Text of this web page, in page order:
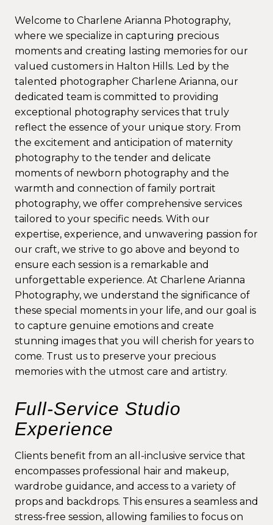
Welcome to Charlene Arianna Photography,
where we specialize in capturing precious
moments and creating lasting memories for our
valued customers in Halton Hills. Led by the
talented photographer Charlene Arianna, our
dedicated team is committed to providing
exceptional photography services that truly
reflect the essence of your unique story. From
the excitement and anticipation of maternity
photography to the tender and delicate
moments of newborn photography and the
warmth and connection of family portrait
photography, we offer comprehensive services
tailored to your specific needs. With our
expertise, experience, and unwavering passion for
our craft, we strive to go above and beyond to
ensure each session is a remarkable and
unforgettable experience. At Charlene Arianna
Photography, we understand the significance of
these special moments in your life, and our goal is
to capture genuine emotions and create
stunning images that you will cherish for years to
come. Trust us to preserve your precious
memories with the utmost care and artistry.
Full-Service Studio
Experience
Clients benefit from an all-inclusive service that
encompasses professional hair and makeup,
wardrobe guidance, and access to a variety of
props and backdrops. This ensures a seamless and
stress-free session, allowing families to focus on